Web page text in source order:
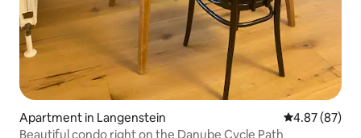
Apartment in Langenstein 4.87 out of 5
4.87 (87)
Beautiful condo right on the Danube Cycle Path